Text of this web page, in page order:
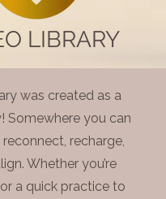
LIBRARY
was created as a
Somewhere you can
recharge,
Whether you’re
a quick practice to